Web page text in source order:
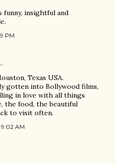
insightful and
PM
Texas USA.
gotten into Bollywood films,
in love with all things
the food, the beautiful
to visit often.
AM